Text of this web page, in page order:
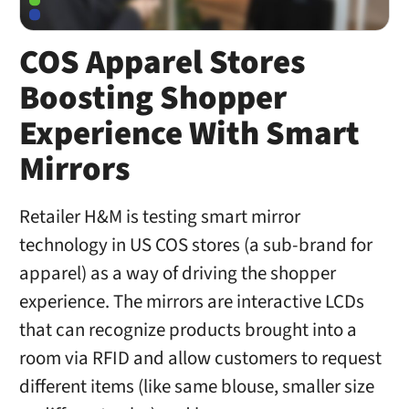
COS Apparel Stores
Boosting Shopper
Experience With Smart
Mirrors
Retailer H&M is testing smart mirror
technology in US COS stores (a sub-brand for
apparel) as a way of driving the shopper
experience. The mirrors are interactive LCDs
that can recognize products brought into a
room via RFID and allow customers to request
different items (like same blouse, smaller size